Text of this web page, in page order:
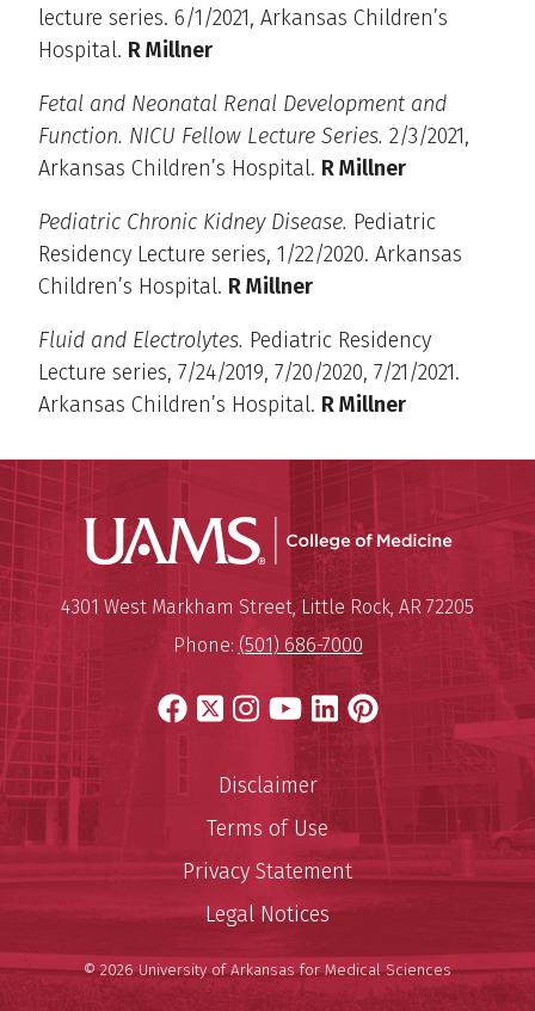
lecture series. 6/1/2021, Arkansas Children’s
Hospital. R Millner
Fetal and Neonatal Renal Development and
Function. NICU Fellow Lecture Series. 2/3/2021,
Arkansas Children’s Hospital. R Millner
Pediatric Chronic Kidney Disease. Pediatric
Residency Lecture series, 1/22/2020. Arkansas
Children’s Hospital. R Millner
Fluid and Electrolytes. Pediatric Residency
Lecture series, 7/24/2019, 7/20/2020, 7/21/2021.
Arkansas Children’s Hospital. R Millner
UAMS
University of Arkansas for
Mailing Address:
4301 West Markham Street,Little Rock, AR 72205
Phone: (501) 686-7000
Facebook
X Instagram
YouTube
LinkedIn
Pinterest
Disclaimer
Terms of Use
Privacy Statement
Legal Notices
© 2026 University of Arkansas for Medical Sciences